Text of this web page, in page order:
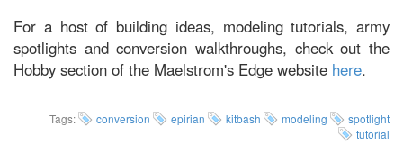
For a host of building ideas, modeling tutorials, army
spotlights and conversion walkthroughs, check out the
Hobby section of the Maelstrom's Edge website here.
Tags: conversion epirian kitbash modeling
spotlight
tutorial